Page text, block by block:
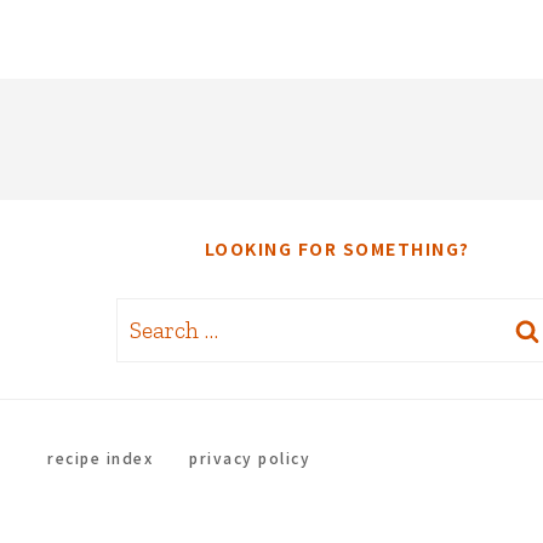
LOOKING FOR SOMETHING?
Search
recipe index privacy policy